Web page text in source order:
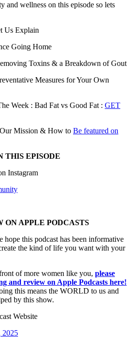
and wellness on this episode so lets
Us Explain
Going Home
Toxins & a Breakdown of Gout
Measures for Your Own
Week : Bad Fat vs Good Fat : GET
Mission & How to Be featured on
THIS EPISODE
Instagram
ON APPLE PODCASTS
this podcast has been informative
the kind of life you want with your
of more women like you, please
and review on Apple Podcasts here!
this means the WORLD to us and
by this show.
Website
2025